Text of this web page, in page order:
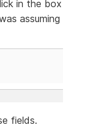
in the box
assuming
fields.